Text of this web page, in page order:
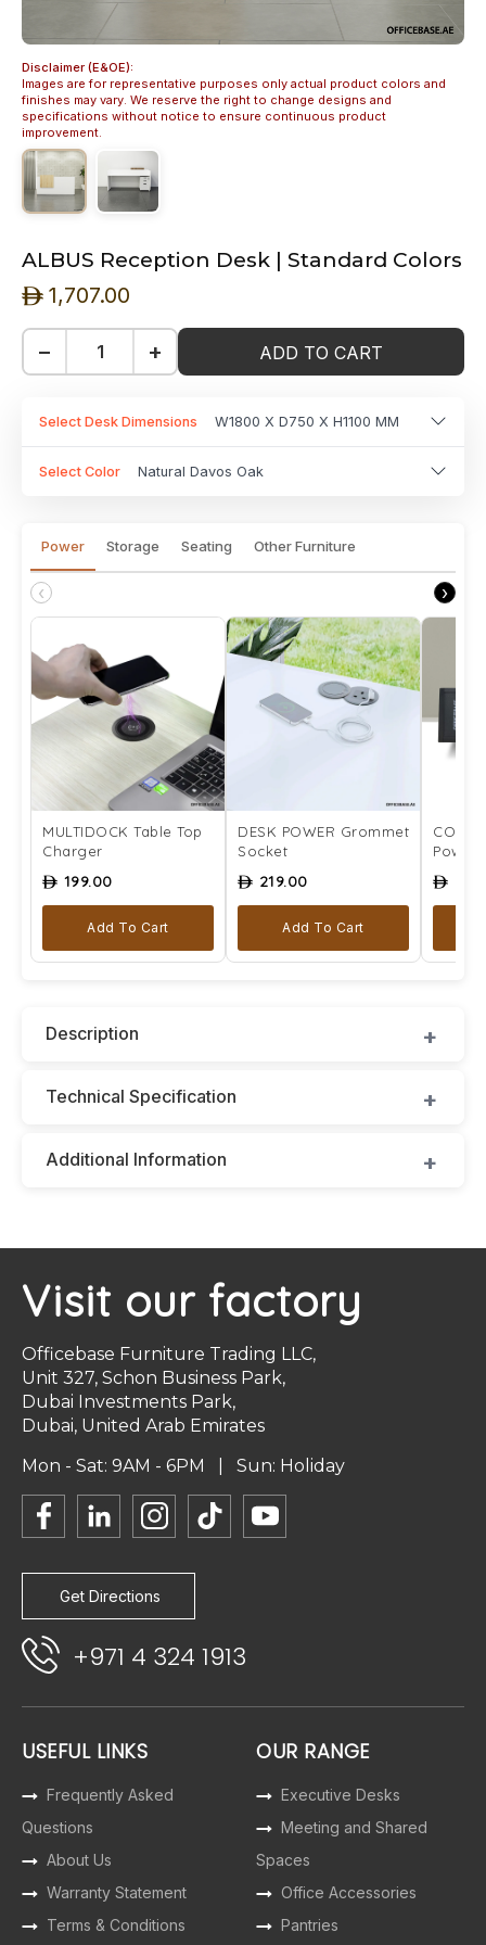
Disclaimer (E&OE):
Images are for representative purposes only actual product colors and
finishes may vary. We reserve the right to change designs and
specifications without notice to ensure continuous product
improvement.
ALBUS Reception Desk | Standard Colors
ê 1,707.00
− + ADD TO CART
Select Desk Dimensions W1800 X D750 X H1100 MM
Select Color Natural Davos Oak
Power Storage Seating Other Furniture
‹ ›
MULTIDOCK Table Top
Charger
ê 199.00
Add To Cart
DESK POWER Grommet
Socket
ê 219.00
Add To Cart
Power
ê
Description
Technical Specification
Additional Information
Visit our factory
Officebase Furniture Trading LLC,
Unit 327, Schon Business Park,
Dubai Investments Park,
Dubai, United Arab Emirates
Mon - Sat: 9AM - 6PM | Sun: Holiday
Get Directions
+971 4 324 1913
USEFUL LINKS
Frequently Asked
Questions
About Us
Warranty Statement
Terms & Conditions
OUR RANGE
Executive Desks
Meeting and Shared
Spaces
Office Accessories
Pantries